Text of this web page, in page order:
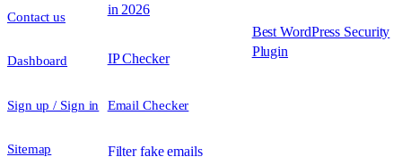
Contact us
Dashboard
Sign up / Sign in
Sitemap
in 2026
IP Checker
Email Checker
Filter fake emails
Best WordPress Security
Plugin